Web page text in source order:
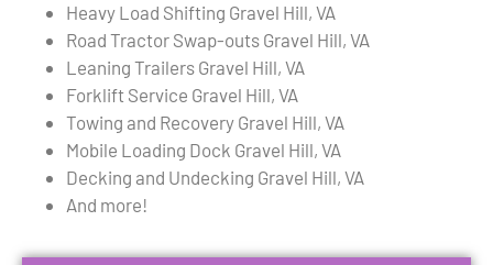
Heavy Load Shifting Gravel Hill, VA
Road Tractor Swap-outs Gravel Hill, VA
Leaning Trailers Gravel Hill, VA
Forklift Service Gravel Hill, VA
Towing and Recovery Gravel Hill, VA
Mobile Loading Dock Gravel Hill, VA
Decking and Undecking Gravel Hill, VA
And more!